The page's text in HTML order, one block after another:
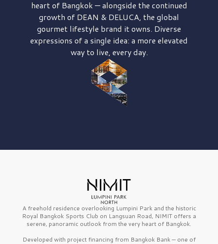
heart of Bangkok — alongside the continued
growth of DEAN & DELUCA, the global
gourmet lifestyle brand it owns. Diverse
expressions of a single idea: a more elevated
way to live, every day.
A freehold residence overlooking Lumpini Park and the historic
Royal Bangkok Sports Club on Langsuan Road, NIMIT offers a
serene, panoramic outlook from the very heart of Bangkok.
Developed with project financing from Bangkok Bank — one of